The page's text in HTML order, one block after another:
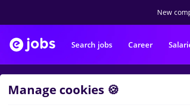
New
Search jobs Career
Manage cookies 🍪